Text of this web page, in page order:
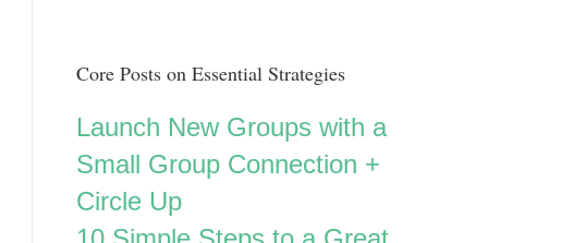
Core Posts on Essential Strategies
Launch New Groups with a
Small Group Connection +
Circle Up